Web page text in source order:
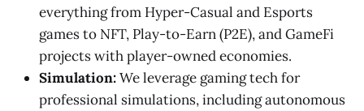
everything from Hyper-Casual and Esports
games to NFT, Play-to-Earn (P2E), and GameFi
projects with player-owned economies.
Simulation:We leverage gaming tech for
professional simulations, including autonomous